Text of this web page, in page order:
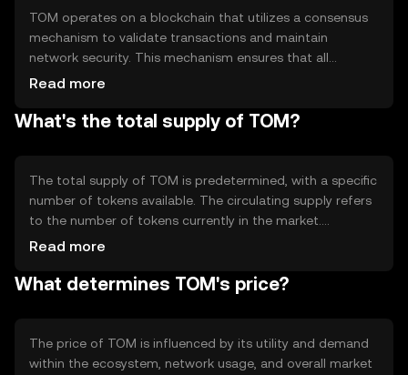
TOM operates on a blockchain that utilizes a consensus
mechanism to validate transactions and maintain
network security. This mechanism ensures that all
transactions are recorded accurately and securely.
capabilities and interoperability with other blockchain
Read more
What's the total supply of TOM?
The total supply of TOM is predetermined, with a specific
number of tokens available. The circulating supply refers
to the number of tokens currently in the market.
Tokenomics mechanisms may include minting new
demand, influencing the token's value and stability over
Read more
What determines TOM's price?
The price of TOM is influenced by its utility and demand
within the ecosystem, network usage, and overall market